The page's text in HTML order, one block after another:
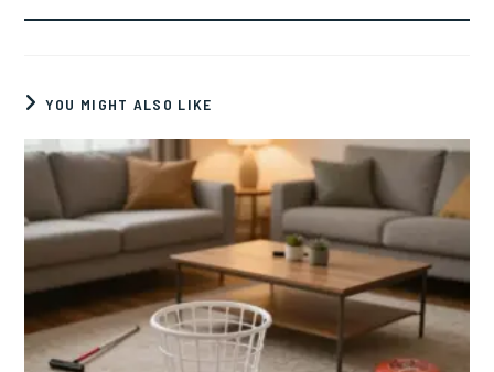
YOU MIGHT ALSO LIKE